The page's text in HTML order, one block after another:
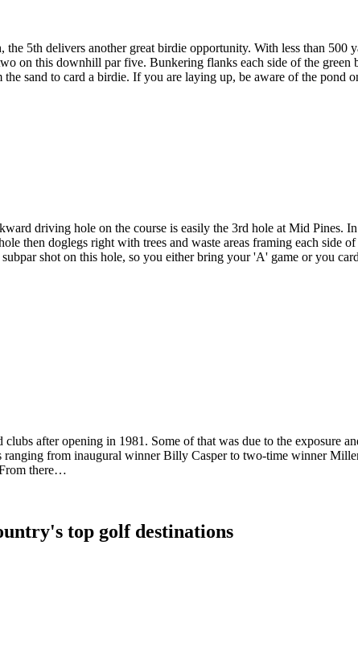
5th delivers another great birdie opportunity. With less than
on this downhill par five. Bunkering flanks each side of the
sand to card a birdie. If you are laying up, be aware of the pond
driving hole on the course is easily the 3rd hole at Mid Pines.
then doglegs right with trees and waste areas framing each side
shot on this hole, so you either bring your 'A' game or you
after opening in 1981. Some of that was due to the exposure
from inaugural winner Billy Casper to two-time winner
there…
top golf destinations